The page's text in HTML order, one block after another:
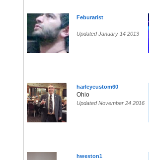
Feburarist
Updated January 14 2013
harleycustom60
Ohio
Updated November 24 2016
hweston1